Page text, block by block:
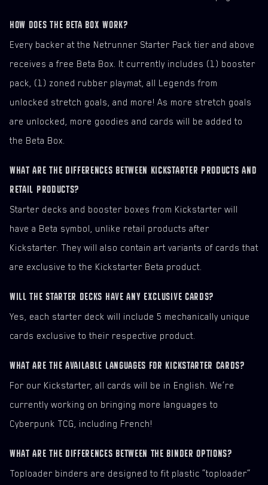
HOW DOES THE BETA BOX WORK?
Every backer at the Netrunner Starter Pack tier and above
receives a free Beta Box. It currently includes (1) booster
pack, (1) zoned rubber playmat, all Legends from
unlocked stretch goals, and more! As more stretch goals
are unlocked, more goodies and cards will be added to
the Beta Box.
WHAT ARE THE DIFFERENCES BETWEEN KICKSTARTER PRODUCTS AND
RETAIL PRODUCTS?
Starter decks and booster boxes from Kickstarter will
have a Beta symbol, unlike retail products after
Kickstarter. They will also contain art variants of cards that
are exclusive to the Kickstarter Beta product.
WILL THE STARTER DECKS HAVE ANY EXCLUSIVE CARDS?
Yes, each starter deck will include 5 mechanically unique
cards exclusive to their respective product.
WHAT ARE THE AVAILABLE LANGUAGES FOR KICKSTARTER CARDS?
For our Kickstarter, all cards will be in English. We’re
currently working on bringing more languages to
Cyberpunk TCG, including French!
WHAT ARE THE DIFFERENCES BETWEEN THE BINDER OPTIONS?
Toploader binders are designed to fit plastic “toploader”